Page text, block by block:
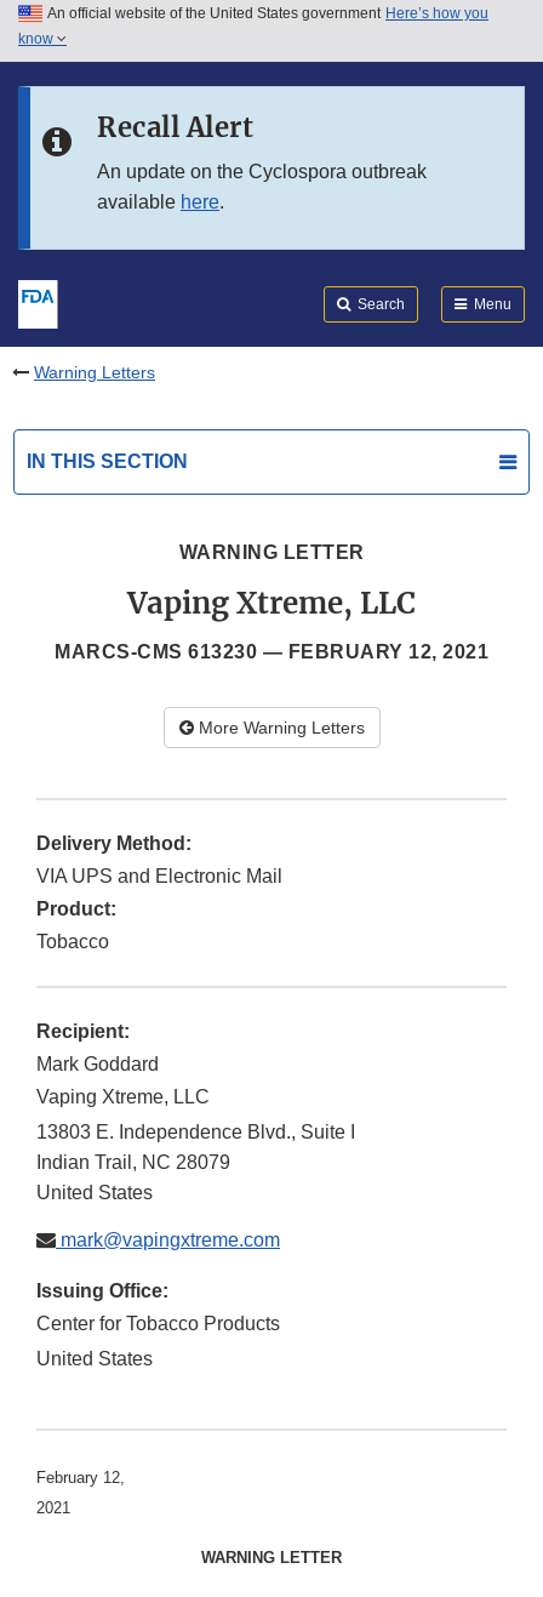
Skip to main content
Skip to in this section menu
An official website of the United States government Here’s how you
know
Recall Alert
An update on the Cyclospora outbreak
available here.
Search Menu
Warning Letters
IN THIS SECTION
WARNING LETTER
Vaping Xtreme, LLC
MARCS-CMS 613230 — FEBRUARY 12, 2021
More Warning Letters
Delivery Method:
VIA UPS and Electronic Mail
Product:
Tobacco
Recipient:
Mark Goddard
Vaping Xtreme, LLC
13803 E. Independence Blvd., Suite I
Indian Trail , NC 28079
United States
mark@vapingxtreme.com
Issuing Office:
Center for Tobacco Products
United States
February 12,
2021
WARNING LETTER